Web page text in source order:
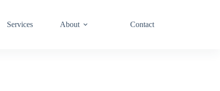
Services About Contact